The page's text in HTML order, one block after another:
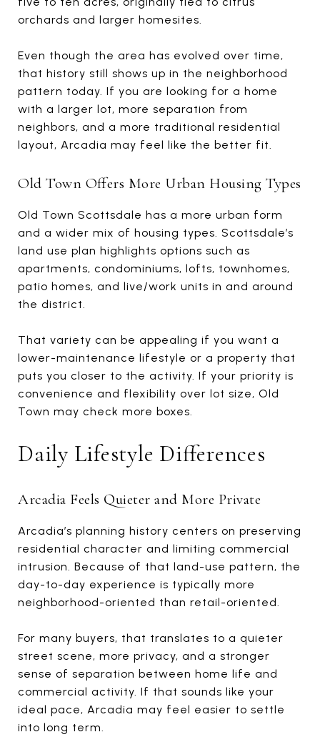
orchards and larger homesites.
Even though the area has evolved over time,
that history still shows up in the neighborhood
pattern today. If you are looking for a home
with a larger lot, more separation from
neighbors, and a more traditional residential
layout, Arcadia may feel like the better fit.
Old Town Offers More Urban Housing Types
Old Town Scottsdale has a more urban form
and a wider mix of housing types. Scottsdale’s
land use plan highlights options such as
apartments, condominiums, lofts, townhomes,
patio homes, and live/work units in and around
the district.
That variety can be appealing if you want a
lower-maintenance lifestyle or a property that
puts you closer to the activity. If your priority is
convenience and flexibility over lot size, Old
Town may check more boxes.
Daily Lifestyle Differences
Arcadia Feels Quieter and More Private
Arcadia’s planning history centers on preserving
residential character and limiting commercial
intrusion. Because of that land-use pattern, the
day-to-day experience is typically more
neighborhood-oriented than retail-oriented.
For many buyers, that translates to a quieter
street scene, more privacy, and a stronger
sense of separation between home life and
commercial activity. If that sounds like your
ideal pace, Arcadia may feel easier to settle
into long term.